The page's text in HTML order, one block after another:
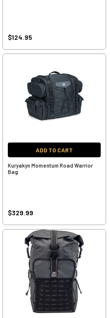
$124.95
ADD TO CART
Kuryakyn Momentum Road Warrior
Bag
$329.99